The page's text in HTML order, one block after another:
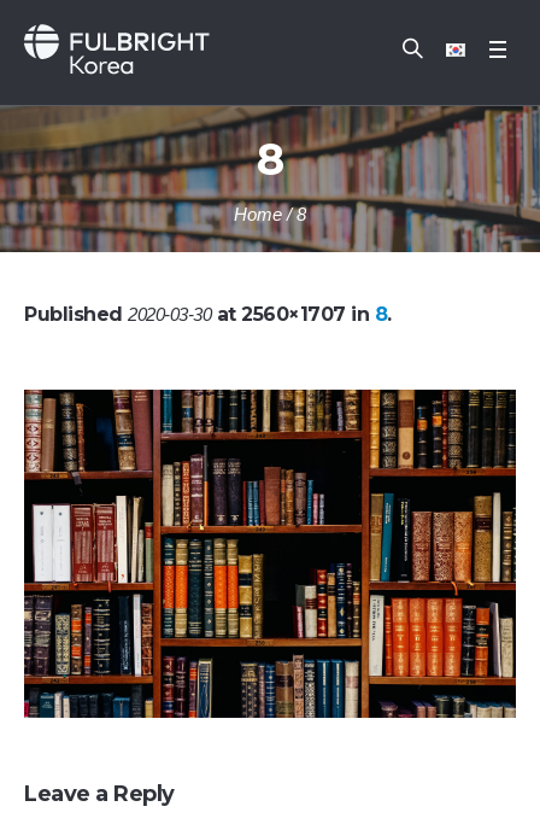
8
Home /8
Published 2020-03-30at 2560×1707 in 8.
Leave a Reply